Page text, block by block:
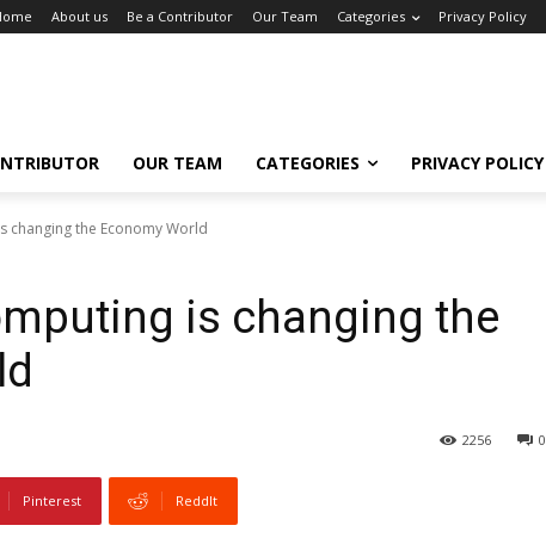
About us Be a Contributor Our Team Categories Privacy Policy
OUR TEAM CATEGORIES PRIVACY POLICY
changing the Economy World
is changing the
0
2256
Pinterest ReddIt